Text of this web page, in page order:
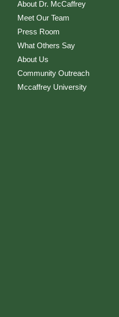
About Dr. McCaffrey
Meet Our Team
Press Room
What Others Say
About Us
Community Outreach
Mccaffrey University